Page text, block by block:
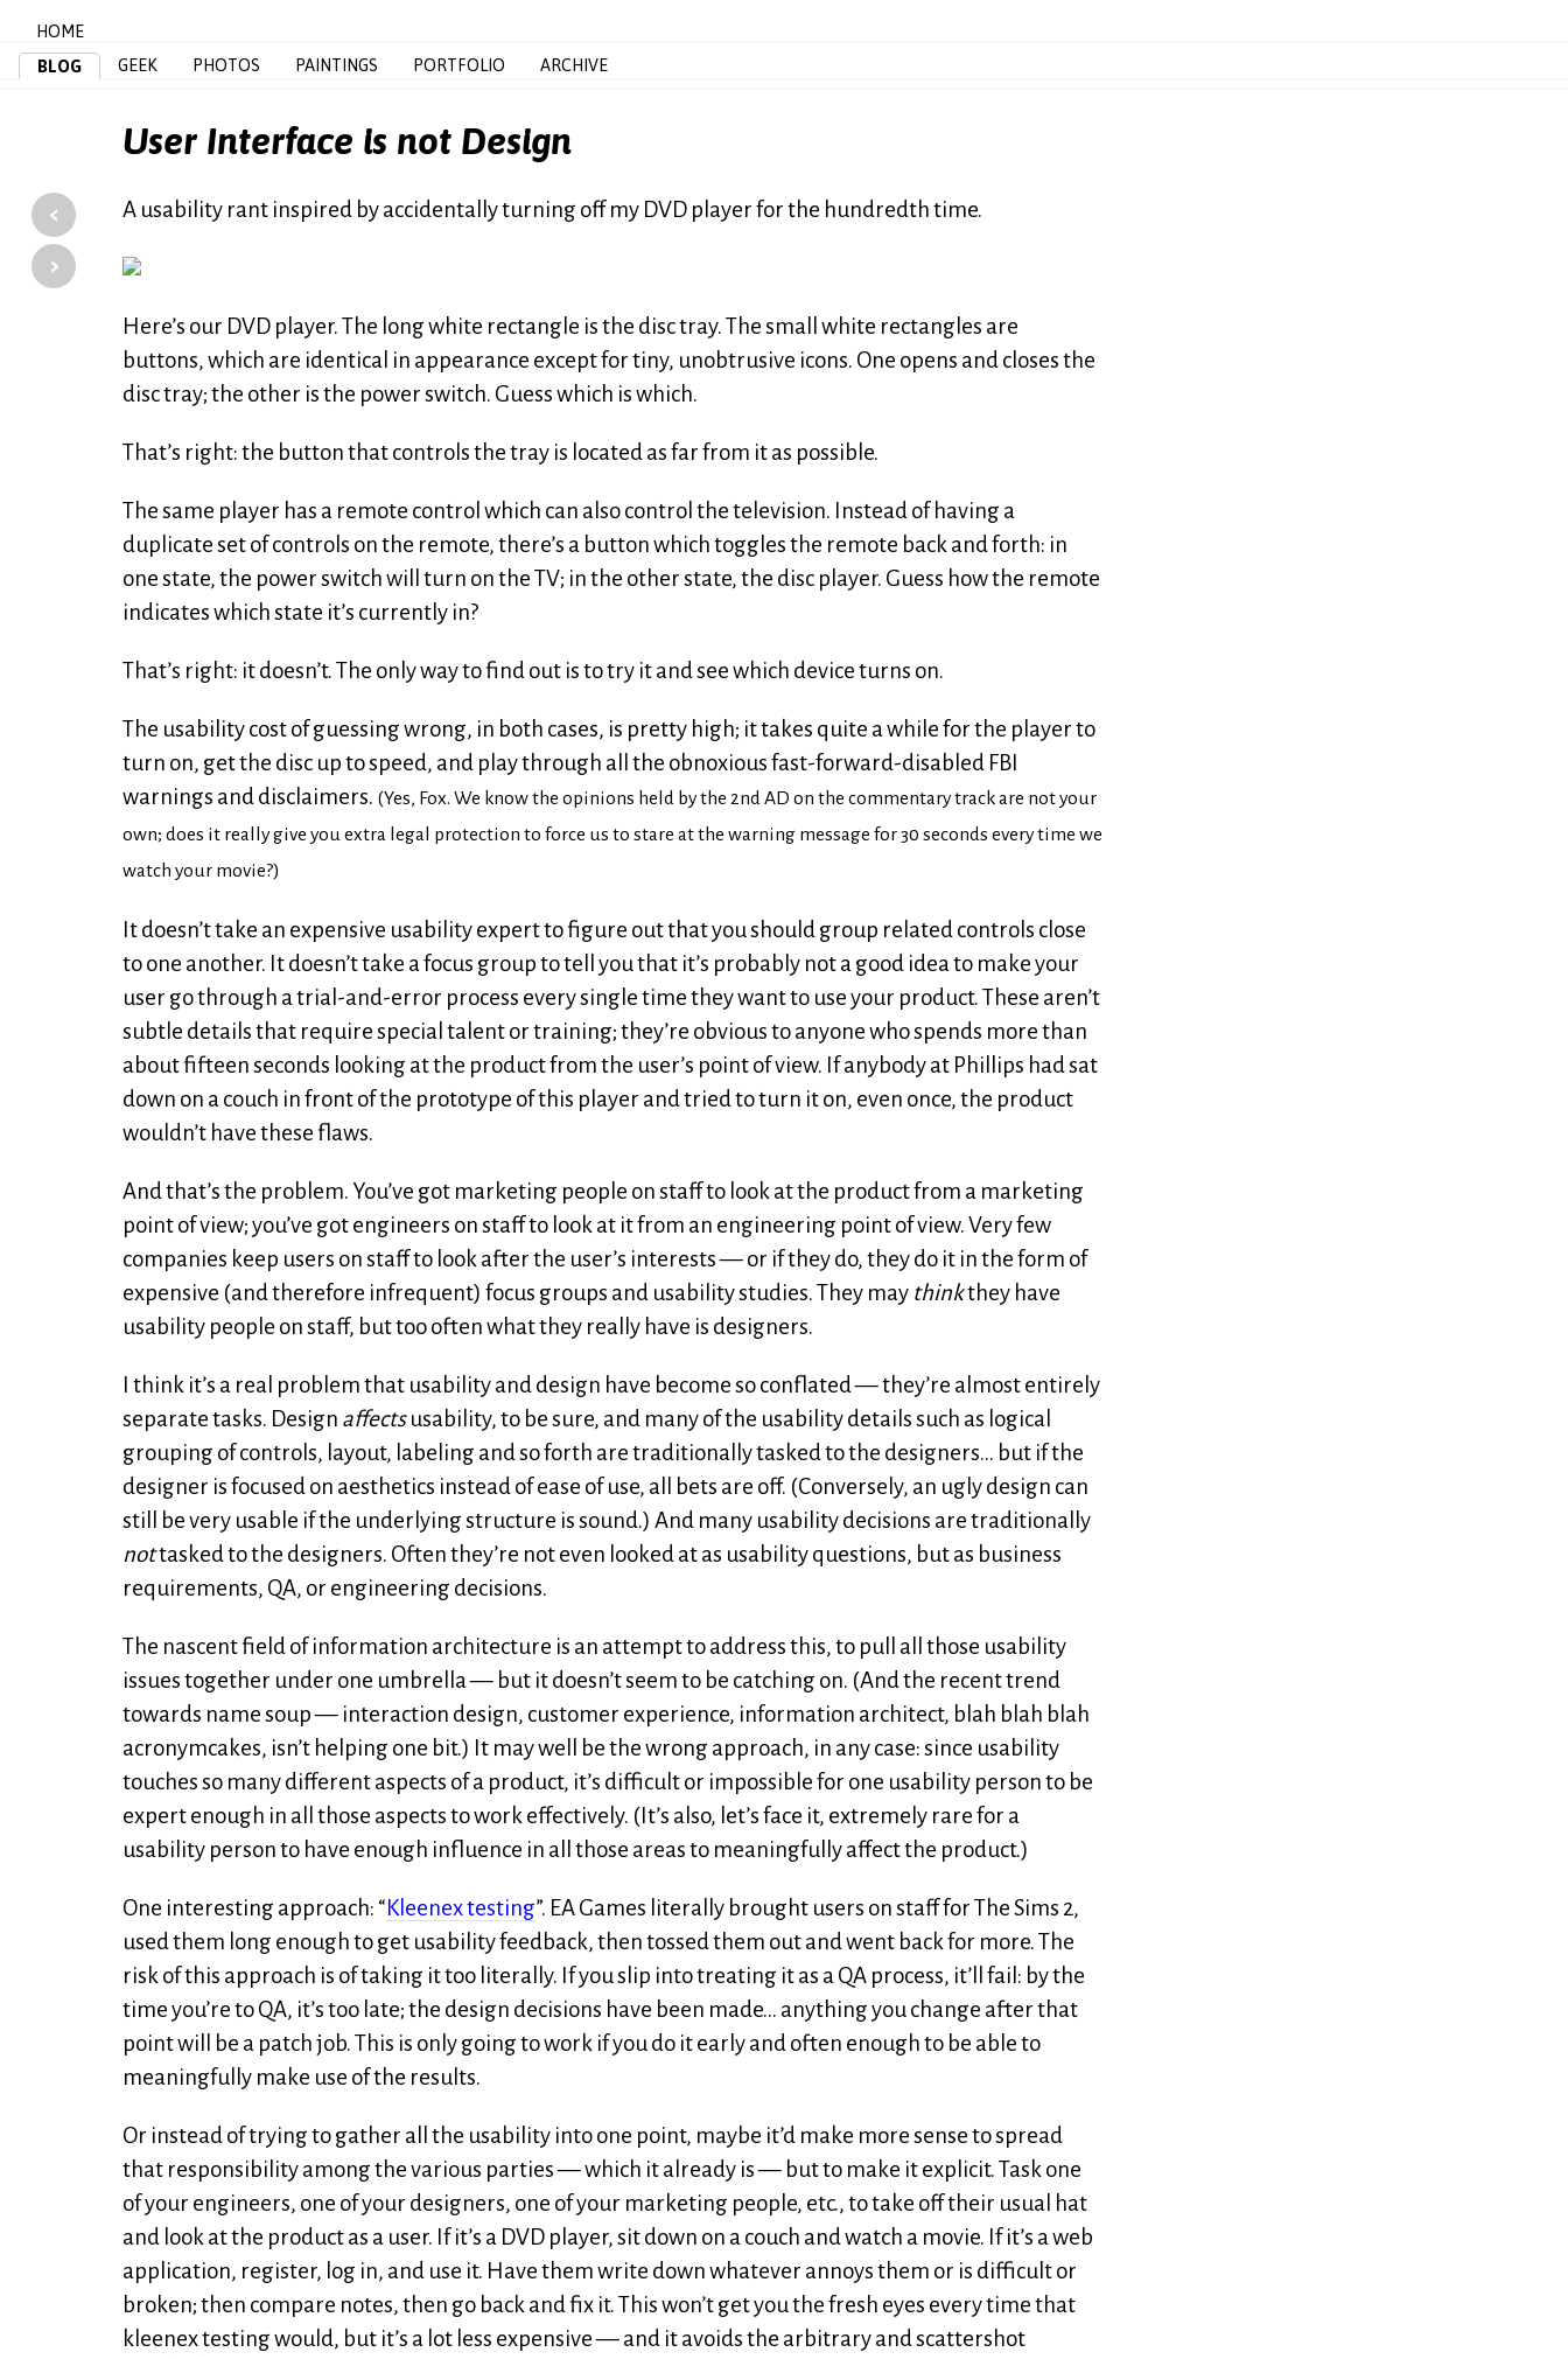
HOME
BLOG
GEEK PHOTOS PAINTINGS PORTFOLIO ARCHIVE
User Interface is not Design
‹
›
A usability rant inspired by accidentally turning off my DVD player for the hundredth time.
Here’s our DVD player. The long white rectangle is the disc tray. The small white rectangles are
buttons, which are identical in appearance except for tiny, unobtrusive icons. One opens and closes the
disc tray; the other is the power switch. Guess which is which.
That’s right: the button that controls the tray is located as far from it as possible.
The same player has a remote control which can also control the television. Instead of having a
duplicate set of controls on the remote, there’s a button which toggles the remote back and forth: in
one state, the power switch will turn on the TV; in the other state, the disc player. Guess how the remote
indicates which state it’s currently in?
That’s right: it doesn’t. The only way to find out is to try it and see which device turns on.
The usability cost of guessing wrong, in both cases, is pretty high; it takes quite a while for the player to
turn on, get the disc up to speed, and play through all the obnoxious fast-forward-disabled FBI
warnings and disclaimers. (Yes, Fox. We know the opinions held by the 2nd AD on the commentary track are not your
own; does it really give you extra legal protection to force us to stare at the warning message for 30 seconds every time we
watch your movie?)
It doesn’t take an expensive usability expert to figure out that you should group related controls close
to one another. It doesn’t take a focus group to tell you that it’s probably not a good idea to make your
user go through a trial-and-error process every single time they want to use your product. These aren’t
subtle details that require special talent or training; they’re obvious to anyone who spends more than
about fifteen seconds looking at the product from the user’s point of view. If anybody at Phillips had sat
down on a couch in front of the prototype of this player and tried to turn it on, even once, the product
wouldn’t have these flaws.
And that’s the problem. You’ve got marketing people on staff to look at the product from a marketing
point of view; you’ve got engineers on staff to look at it from an engineering point of view. Very few
companies keep users on staff to look after the user’s interests — or if they do, they do it in the form of
expensive (and therefore infrequent) focus groups and usability studies. They may thinkthey have
usability people on staff, but too often what they really have is designers.
I think it’s a real problem that usability and design have become so conflated — they’re almost entirely
separate tasks. Design affectsusability, to be sure, and many of the usability details such as logical
grouping of controls, layout, labeling and so forth are traditionally tasked to the designers… but if the
designer is focused on aesthetics instead of ease of use, all bets are off. (Conversely, an ugly design can
still be very usable if the underlying structure is sound.) And many usability decisions are traditionally
nottasked to the designers. Often they’re not even looked at as usability questions, but as business
requirements, QA, or engineering decisions.
The nascent field of information architecture is an attempt to address this, to pull all those usability
issues together under one umbrella — but it doesn’t seem to be catching on. (And the recent trend
towards name soup — interaction design, customer experience, information architect, blah blah blah
acronymcakes, isn’t helping one bit.) It may well be the wrong approach, in any case: since usability
touches so many different aspects of a product, it’s difficult or impossible for one usability person to be
expert enough in all those aspects to work effectively. (It’s also, let’s face it, extremely rare for a
usability person to have enough influence in all those areas to meaningfully affect the product.)
One interesting approach: “ Kleenex testing”. EA Games literally brought users on staff for The Sims 2,
used them long enough to get usability feedback, then tossed them out and went back for more. The
risk of this approach is of taking it too literally. If you slip into treating it as a QA process, it’ll fail: by the
time you’re to QA, it’s too late; the design decisions have been made… anything you change after that
point will be a patch job. This is only going to work if you do it early and often enough to be able to
meaningfully make use of the results.
Or instead of trying to gather all the usability into one point, maybe it’d make more sense to spread
that responsibility among the various parties — which it already is — but to make it explicit. Task one
of your engineers, one of your designers, one of your marketing people, etc., to take off their usual hat
and look at the product as a user. If it’s a DVD player, sit down on a couch and watch a movie. If it’s a web
application, register, log in, and use it. Have them write down whatever annoys them or is difficult or
broken; then compare notes, then go back and fix it. This won’t get you the fresh eyes every time that
kleenex testing would, but it’s a lot less expensive — and it avoids the arbitrary and scattershot